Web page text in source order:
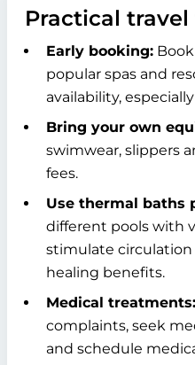
Practical travel
Early booking:
popular spas and
availability,
Bring your own
swimwear, slippers
fees.
Use thermal baths
different pools with
stimulate
healing benefits.
Medical treatments:
complaints, seek
and schedule